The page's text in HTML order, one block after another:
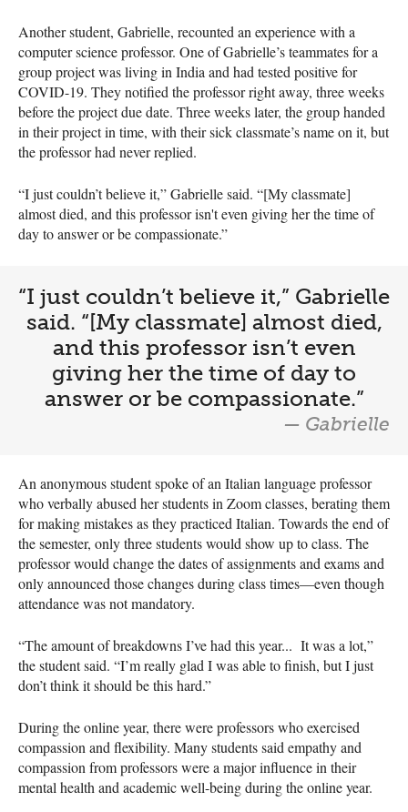
Another student, Gabrielle, recounted an experience with a
computer science professor. One of Gabrielle’s teammates for a
group project was living in India and had tested positive for
COVID-19. They notified the professor right away, three weeks
before the project due date. Three weeks later, the group handed
in their project in time, with their sick classmate’s name on it, but
the professor had never replied.
“I just couldn’t believe it,” Gabrielle said. “[My classmate]
almost died, and this professor isn't even giving her the time of
day to answer or be compassionate.”
“I just couldn’t believe it,” Gabrielle
said. “[My classmate] almost died,
and this professor isn’t even
giving her the time of day to
answer or be compassionate.”
— Gabrielle
An anonymous student spoke of an Italian language professor
who verbally abused her students in Zoom classes, berating them
for making mistakes as they practiced Italian. Towards the end of
the semester, only three students would show up to class. The
professor would change the dates of assignments and exams and
only announced those changes during class times—even though
attendance was not mandatory.
“The amount of breakdowns I’ve had this year... It was a lot,”
the student said. “I’m really glad I was able to finish, but I just
don’t think it should be this hard.”
During the online year, there were professors who exercised
compassion and flexibility. Many students said empathy and
compassion from professors were a major influence in their
mental health and academic well-being during the online year.